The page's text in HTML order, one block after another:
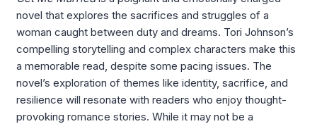
novel that explores the sacrifices and struggles of a
woman caught between duty and dreams. Tori Johnson’s
compelling storytelling and complex characters make this
a memorable read, despite some pacing issues. The
novel’s exploration of themes like identity, sacrifice, and
resilience will resonate with readers who enjoy thought-
provoking romance stories. While it may not be a